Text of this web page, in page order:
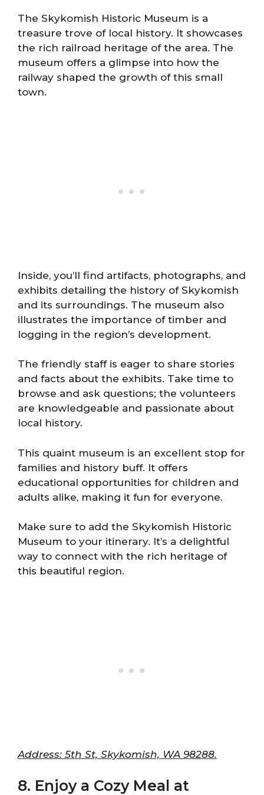
The Skykomish Historic Museum is a
treasure trove of local history. It showcases
the rich railroad heritage of the area. The
museum offers a glimpse into how the
railway shaped the growth of this small
town.
Inside, you’ll find artifacts, photographs, and
exhibits detailing the history of Skykomish
and its surroundings. The museum also
illustrates the importance of timber and
logging in the region’s development.
The friendly staff is eager to share stories
and facts about the exhibits. Take time to
browse and ask questions; the volunteers
are knowledgeable and passionate about
local history.
This quaint museum is an excellent stop for
families and history buff. It offers
educational opportunities for children and
adults alike, making it fun for everyone.
Make sure to add the Skykomish Historic
Museum to your itinerary. It’s a delightful
way to connect with the rich heritage of
this beautiful region.
Address: 5th St, Skykomish, WA 98288.
8. Enjoy a Cozy Meal at